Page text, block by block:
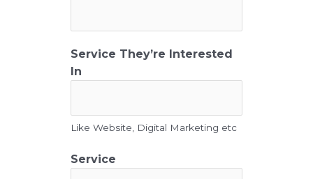
k
D
e
s
r
p
t
Service They’re Interested
In
Like Website, Digital Marketing etc
Service